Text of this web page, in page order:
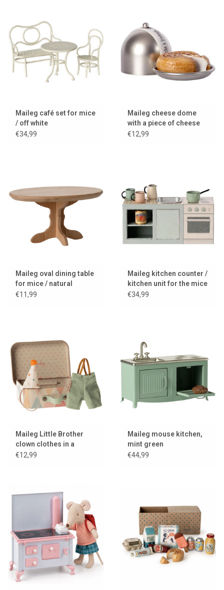
Maileg café set for mice
/ off white
€34,99
Maileg cheese dome
with a piece of cheese
for the little mice
€12,99
Maileg oval dining table
for mice / natural
€11,99
Maileg kitchen counter /
kitchen unit for the mice
€34,99
Maileg Little Brother
clown clothes in a
suitcase
€12,99
Maileg mouse kitchen,
mint green
€44,99